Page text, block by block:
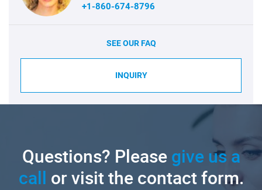
+1-860-674-8796
SEE OUR FAQ
INQUIRY
Questions? Pleasegive us a
call or visit the contact form.